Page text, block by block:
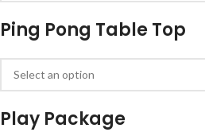
Ping Pong Table Top
Play Package